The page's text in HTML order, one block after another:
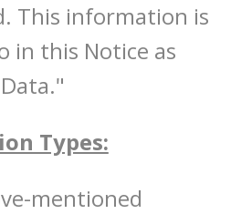
This information is
in this Notice as
Types:
mentioned